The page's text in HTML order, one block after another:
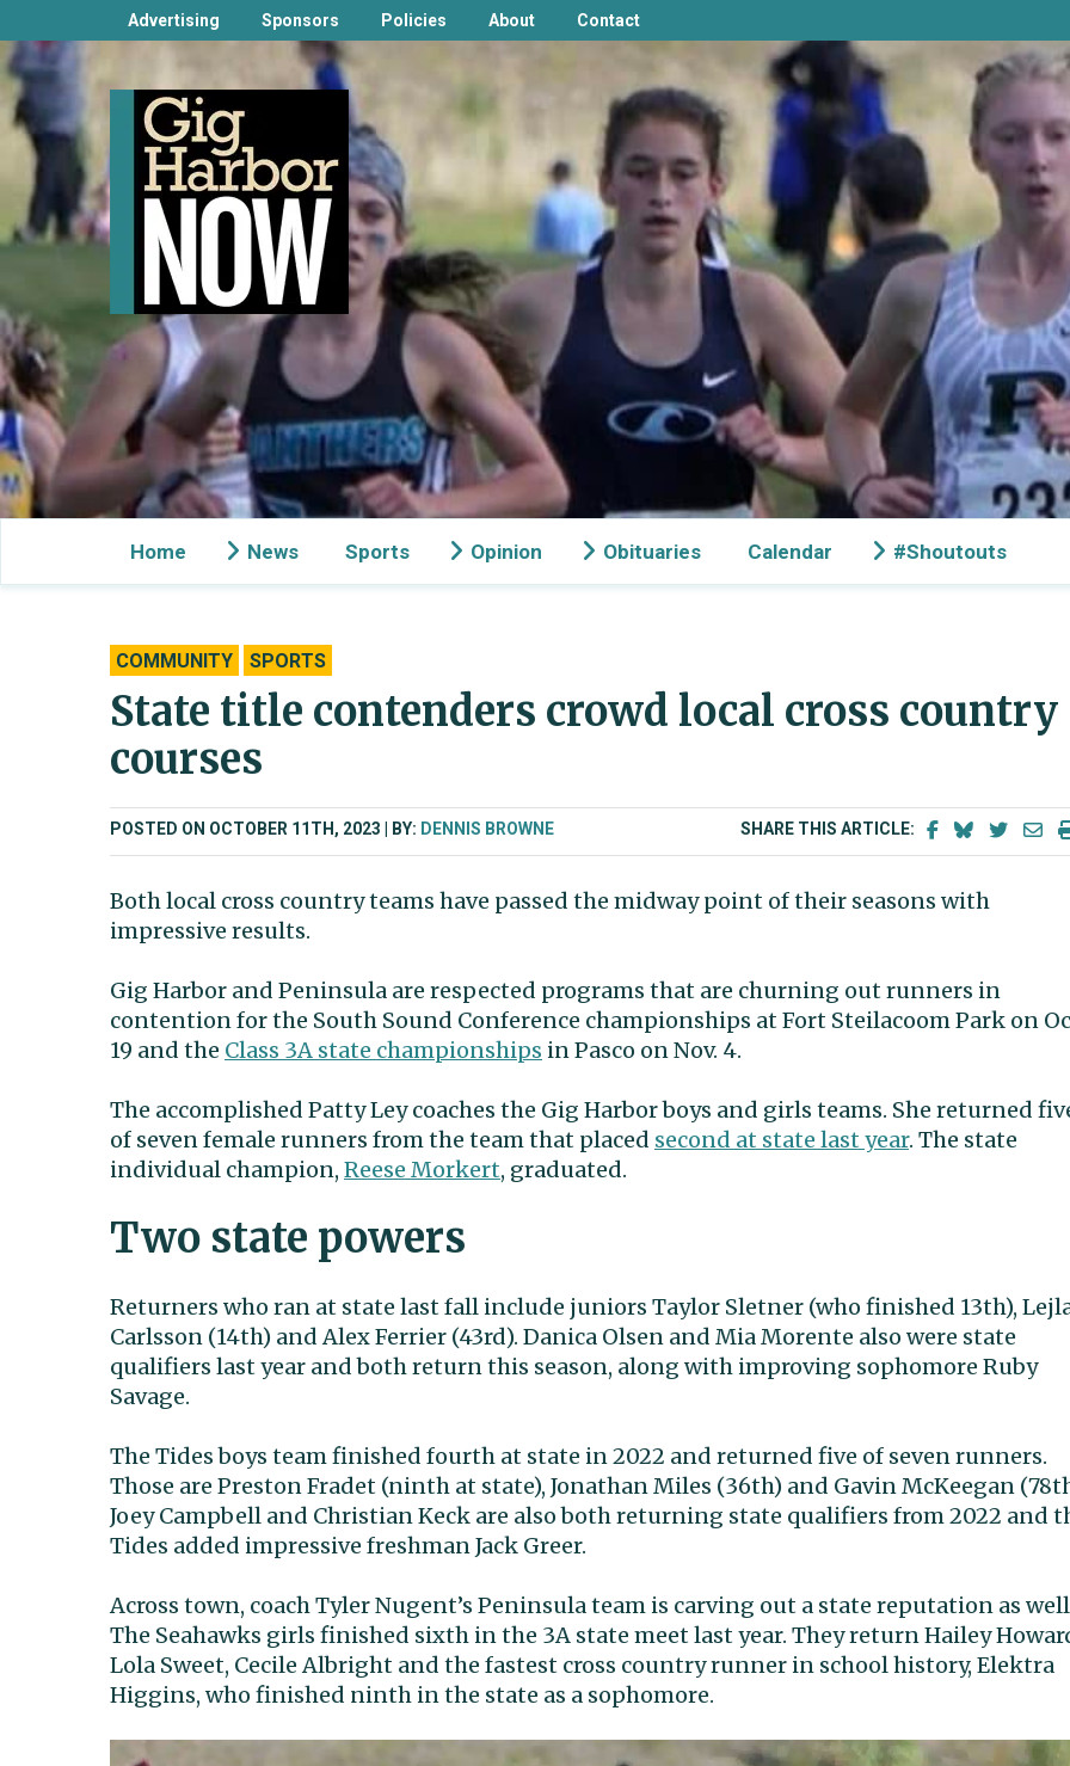
Advertising Sponsors Policies About Contact
Home News Sports Opinion Obituaries Calendar #Shoutouts
COMMUNITY SPORTS
State title contenders crowd local cross country
courses
POSTED ON OCTOBER 11TH, 2023 BY: DENNIS BROWNE SHARE THIS ARTICLE:
Both local cross country teams have passed the midway point of their seasons with
impressive results.
Gig Harbor and Peninsula are respected programs that are churning out runners in
contention for the South Sound Conference championships at Fort Steilacoom Park on
19 and the Class 3A state championships in Pasco on Nov. 4.
The accomplished Patty Ley coaches the Gig Harbor boys and girls teams. She returned
of seven female runners from the team that placed second at state last year. The state
individual champion, Reese Morkert, graduated.
Two state powers
Returners who ran at state last fall include juniors Taylor Sletner (who finished 13th),
Carlsson (14th) and Alex Ferrier (43rd). Danica Olsen and Mia Morente also were state
qualifiers last year and both return this season, along with improving sophomore Ruby
Savage.
The Tides boys team finished fourth at state in 2022 and returned five of seven runners.
Those are Preston Fradet (ninth at state), Jonathan Miles (36th) and Gavin McKeegan
Joey Campbell and Christian Keck are also both returning state qualifiers from 2022 and
Tides added impressive freshman Jack Greer.
Across town, coach Tyler Nugent’s Peninsula team is carving out a state reputation as
The Seahawks girls finished sixth in the 3A state meet last year. They return Hailey
Lola Sweet, Cecile Albright and the fastest cross country runner in school history, Elektra
Higgins, who finished ninth in the state as a sophomore.